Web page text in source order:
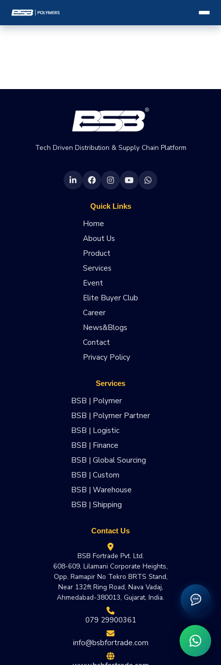
Tech Driven Distribution & Supply Chain Platform
Quick Links
Home
About Us
Product
Services
Event
Elite Buyer Club
Career
News&Blogs
Contact
Privacy Policy
Services
BSB | Polymer
BSB | Polymer Partner
BSB | Logistic
BSB | Finance
BSB | Global Sourcing
BSB | Custom
BSB | Warehouse
BSB | Shipping
Contact Us
BSB Fortrade Pvt. Ltd.
608-609, Lilamani Corporate Heights,
Opp. Ramapir No Tekro BRTS Stand,
Near 132ft Ring Road, Nava Vadaj,
Ahmedabad-380013, Gujarat, India.
079 29900361
info@bsbfortrade.com